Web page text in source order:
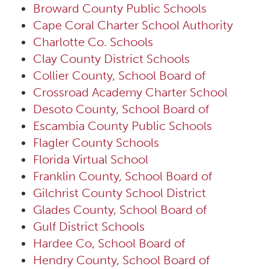
Broward County Public Schools
Cape Coral Charter School Authority
Charlotte Co. Schools
Clay County District Schools
Collier County, School Board of
Crossroad Academy Charter School
Desoto County, School Board of
Escambia County Public Schools
Flagler County Schools
Florida Virtual School
Franklin County, School Board of
Gilchrist County School District
Glades County, School Board of
Gulf District Schools
Hardee Co, School Board of
Hendry County, School Board of